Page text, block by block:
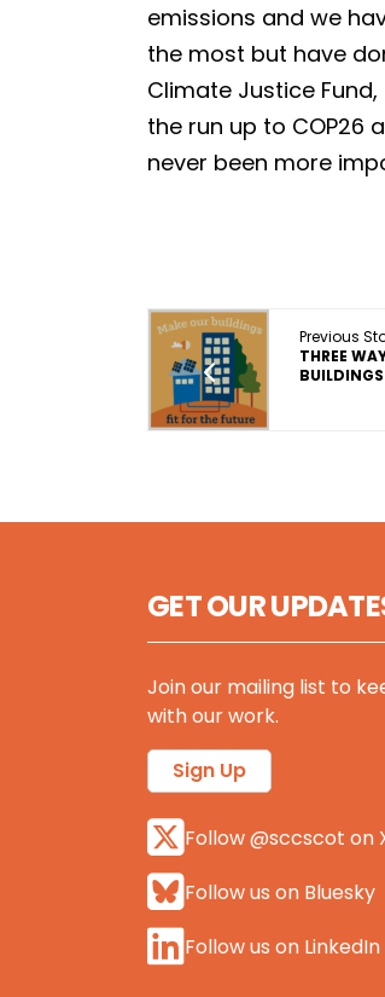
emissions and we
the most but have
Climate Justice
the run up to COP26
never been more
Previous
THREE
GET OUR
Join our mailing list to
with our work.
Sign Up
Follow @sccscot on
Follow us on Bluesky
Follow us on LinkedIn